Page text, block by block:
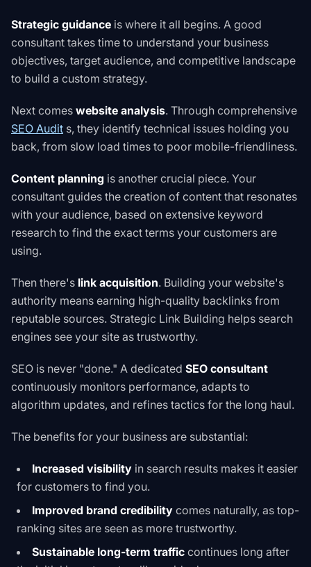
Strategic guidance is where it all begins. A good
consultant takes time to understand your business
objectives, target audience, and competitive landscape
to build a custom strategy.
Next comes website analysis. Through comprehensive
SEO Audit s, they identify technical issues holding you
back, from slow load times to poor mobile-friendliness.
Content planning is another crucial piece. Your
consultant guides the creation of content that resonates
with your audience, based on extensive keyword
research to find the exact terms your customers are
using.
Then there's link acquisition. Building your website's
authority means earning high-quality backlinks from
reputable sources. Strategic Link Building helps search
engines see your site as trustworthy.
SEO is never "done." A dedicated SEO consultant
continuously monitors performance, adapts to
algorithm updates, and refines tactics for the long haul.
The benefits for your business are substantial:
Increased visibility in search results makes it easier
for customers to find you.
Improved brand credibility comes naturally, as top-
ranking sites are seen as more trustworthy.
Sustainable long-term traffic continues long after